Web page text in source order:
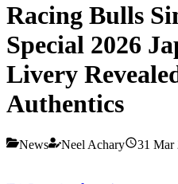
Racing Bulls
Special 2026
Livery
Authentics
News Neel Achary 31 Mar